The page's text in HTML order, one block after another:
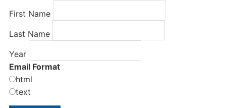
First Name
Last Name
Year
Email Format
html
text